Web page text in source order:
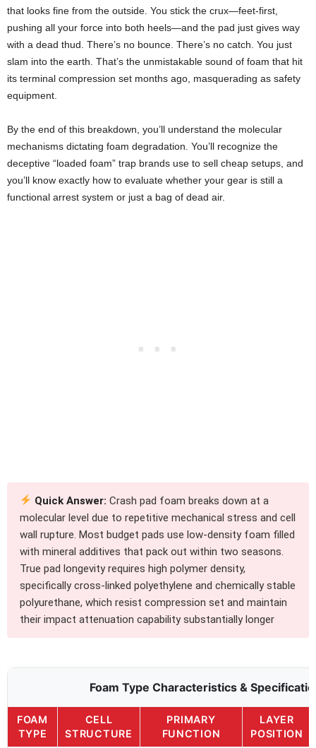
that looks fine from the outside. You stick the crux—feet-first,
pushing all your force into both heels—and the pad just gives way
with a dead thud. There’s no bounce. There’s no catch. You just
slam into the earth. That’s the unmistakable sound of foam that hit
its terminal compression set months ago, masquerading as safety
equipment.
By the end of this breakdown, you’ll understand the molecular
mechanisms dictating foam degradation. You’ll recognize the
deceptive “loaded foam” trap brands use to sell cheap setups, and
you’ll know exactly how to evaluate whether your gear is still a
functional arrest system or just a bag of dead air.
Quick Answer: Crash pad foam breaks down at a
molecular level due to repetitive mechanical stress and cell
wall rupture. Most budget pads use low-density foam filled
with mineral additives that pack out within two seasons.
True pad longevity requires high polymer density,
specifically cross-linked polyethylene and chemically stable
polyurethane, which resist compression set and maintain
their impact attenuation capability substantially longer
Foam Type Characteristics &
FOAM
TYPE
CELL
STRUCTURE
PRIMARY
FUNCTION
LAYER
POSITION